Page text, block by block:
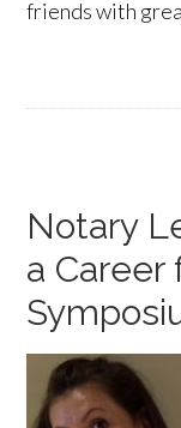
friends with
Notary
a Career